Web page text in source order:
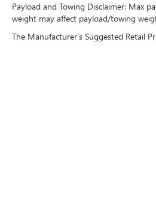
Payload and Towing Disclaimer: Max
weight may affect payload/towing
The Manufacturer's Suggested Retail